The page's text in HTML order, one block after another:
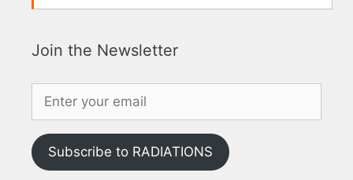
Join the Newsletter
Subscribe to RADIATIONS